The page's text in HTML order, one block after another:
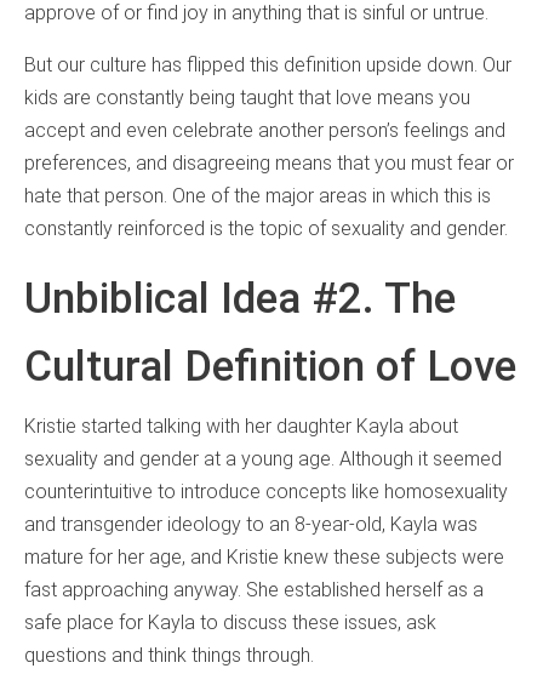
approve of or find joy in anything that is sinful or untrue.
But our culture has flipped this definition upside down. Our
kids are constantly being taught that love means you
accept and even celebrate another person’s feelings and
preferences, and disagreeing means that you must fear or
hate that person. One of the major areas in which this is
constantly reinforced is the topic of sexuality and gender.
Unbiblical Idea #2. The
Cultural Definition of Love
Kristie started talking with her daughter Kayla about
sexuality and gender at a young age. Although it seemed
counterintuitive to introduce concepts like homosexuality
and transgender ideology to an 8-year-old, Kayla was
mature for her age, and Kristie knew these subjects were
fast approaching anyway. She established herself as a
safe place for Kayla to discuss these issues, ask
questions and think things through.